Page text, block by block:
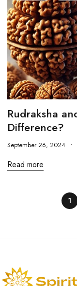
Rudraksha
Difference?
September 26, 2024
Read more
1